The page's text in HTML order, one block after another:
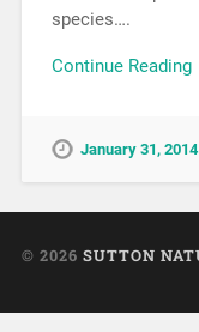
species….
Continue
January 31, 2014
© 2026 SUTTON